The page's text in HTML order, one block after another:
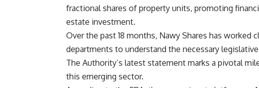
fractional shares of property units, promoting
estate investment.
Over the past 18 months, Nawy Shares has worked
departments to understand the necessary
The Authority’s latest statement marks a pivotal
this emerging sector.